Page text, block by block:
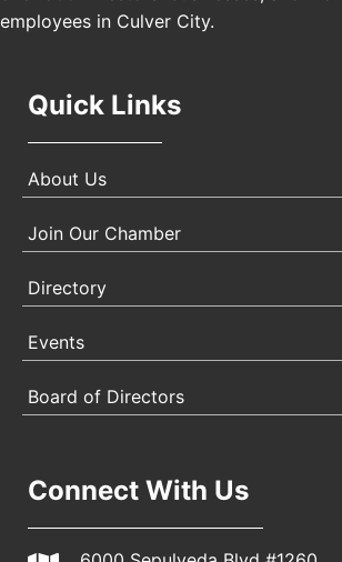
employees in Culver City.
Quick Links
About Us
Join Our Chamber
Directory
Events
Board of Directors
Connect With Us